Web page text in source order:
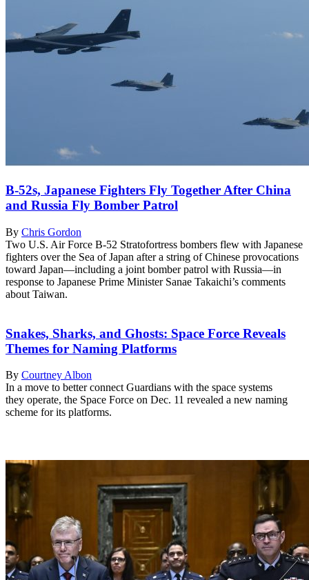
B-52s, Japanese Fighters Fly Together After China
and Russia Fly Bomber Patrol
By Chris Gordon
Two U.S. Air Force B-52 Stratofortress bombers flew with Japanese
fighters over the Sea of Japan after a string of Chinese provocations
toward Japan—including a joint bomber patrol with Russia—in
response to Japanese Prime Minister Sanae Takaichi’s comments
about Taiwan.
Snakes, Sharks, and Ghosts: Space Force Reveals
Themes for Naming Platforms
By Courtney Albon
In a move to better connect Guardians with the space systems
they operate, the Space Force on Dec. 11 revealed a new naming
scheme for its platforms.